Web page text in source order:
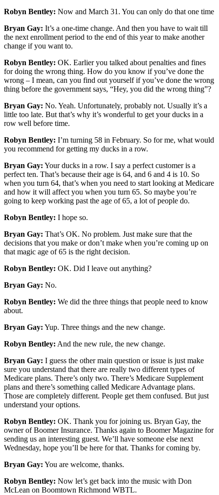
Robyn Bentley: Now and March 31. You can only do that one time
Bryan Gay: It’s a one-time change. And then you have to wait till
the next enrollment period to the end of this year to make another
change if you want to.
Robyn Bentley: OK. Earlier you talked about penalties and fines
for doing the wrong thing. How do you know if you’ve done the
wrong – I mean, can you find out yourself if you’ve done the wrong
thing before the government says, “Hey, you did the wrong thing”?
Bryan Gay: No. Yeah. Unfortunately, probably not. Usually it’s a
little too late. But that’s why it’s wonderful to get your ducks in a
row well before time.
Robyn Bentley: I’m turning 58 in February. So for me, what would
you recommend for getting my ducks in a row.
Bryan Gay: Your ducks in a row. I say a perfect customer is a
perfect ten. That’s because their age is 64, and 6 and 4 is 10. So
when you turn 64, that’s when you need to start looking at Medicare
and how it will affect you when you turn 65. So maybe you’re
going to keep working past the age of 65, a lot of people do.
Robyn Bentley: I hope so.
Bryan Gay: That’s OK. No problem. Just make sure that the
decisions that you make or don’t make when you’re coming up on
that magic age of 65 is the right decision.
Robyn Bentley: OK. Did I leave out anything?
Bryan Gay: No.
Robyn Bentley: We did the three things that people need to know
about.
Bryan Gay: Yup. Three things and the new change.
Robyn Bentley: And the new rule, the new change.
Bryan Gay: I guess the other main question or issue is just make
sure you understand that there are really two different types of
Medicare plans. There’s only two. There’s Medicare Supplement
plans and there’s something called Medicare Advantage plans.
Those are completely different. People get them confused. But just
understand your options.
Robyn Bentley: OK. Thank you for joining us. Bryan Gay, the
owner of Boomer Insurance. Thanks again to Boomer Magazine for
sending us an interesting guest. We’ll have someone else next
Wednesday, hope you’ll be here for that. Thanks for coming by.
Bryan Gay: You are welcome, thanks.
Robyn Bentley: Now let’s get back into the music with Don
McLean on Boomtown Richmond WBTL.